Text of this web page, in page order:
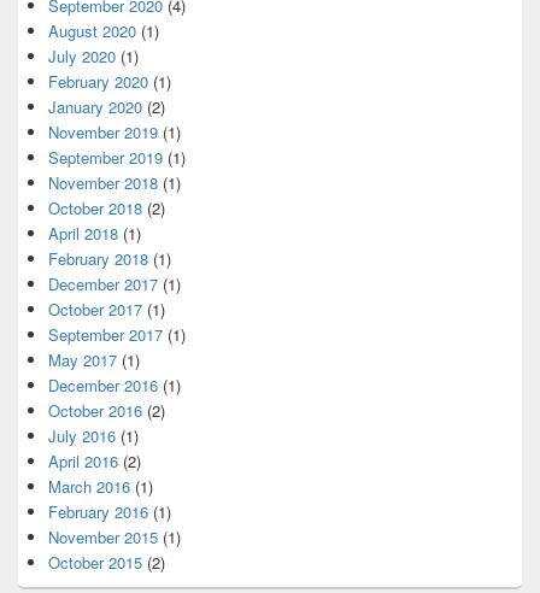
September 2020 (4)
August 2020 (1)
July 2020 (1)
February 2020 (1)
January 2020 (2)
November 2019 (1)
September 2019 (1)
November 2018 (1)
October 2018 (2)
April 2018 (1)
February 2018 (1)
December 2017 (1)
October 2017 (1)
September 2017 (1)
May 2017 (1)
December 2016 (1)
October 2016 (2)
July 2016 (1)
April 2016 (2)
March 2016 (1)
February 2016 (1)
November 2015 (1)
October 2015 (2)